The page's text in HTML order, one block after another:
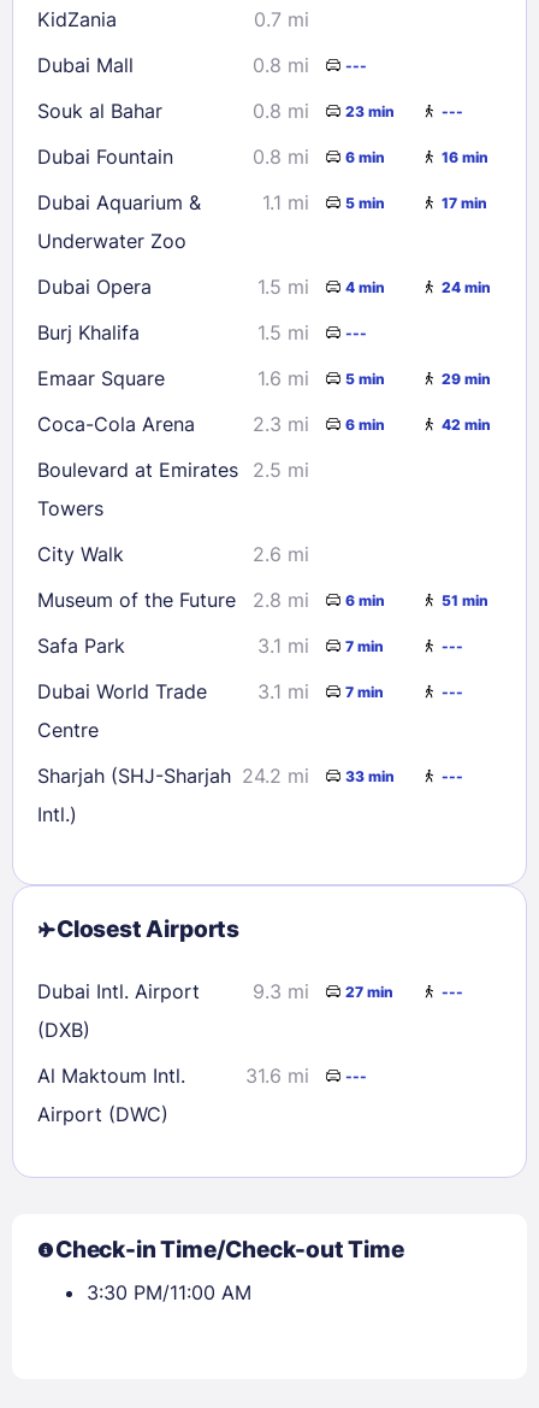
30
31
Check availability
KidZania
0.7 mi
Dubai Mall
0.8 mi ---
Souk al Bahar 0.8 mi 23 min ---
Dubai Fountain 0.8 mi 6 min 16 min
Dubai Aquarium &
Underwater Zoo
1.1 mi 5 min 17 min
Dubai Opera 1.5 mi 4 min 24 min
Burj Khalifa 1.5 mi ---
Emaar Square 1.6 mi 5 min 29 min
Coca-Cola Arena 2.3 mi 6 min 42 min
Boulevard at Emirates
Towers
2.5 mi
City Walk
2.6 mi
Museum of the Future
2.8 mi 6 min 51 min
Safa Park 3.1 mi 7 min ---
Dubai World Trade
Centre
3.1 mi 7 min ---
Sharjah (SHJ-Sharjah
Intl.)
24.2 mi 33 min ---
Closest Airports
Dubai Intl. Airport
(DXB)
9.3 mi 27 min ---
Al Maktoum Intl.
Airport (DWC)
31.6 mi ---
Check-in Time/Check-out Time
3:30 PM/11:00 AM